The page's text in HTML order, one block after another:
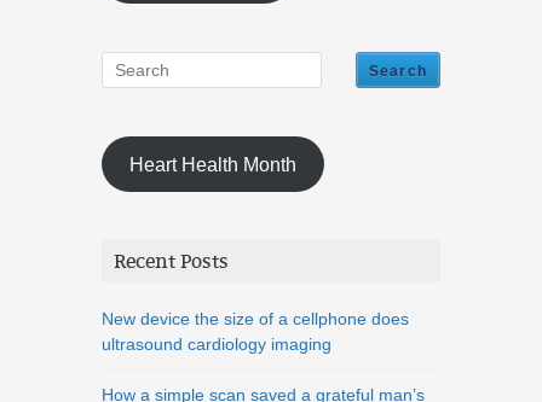
Heart Health Month
Recent Posts
New device the size of a cellphone does
ultrasound cardiology imaging
How a simple scan saved a grateful man’s